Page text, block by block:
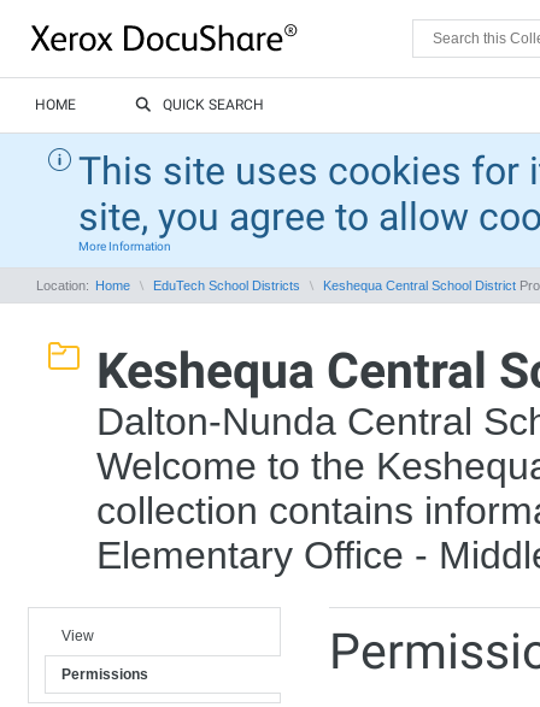
HOME QUICK SEARCH
This site uses cookies for
site, you agree to allow
More Information
Location: Home EduTech School Districts Keshequa Central School District
Keshequa Central
Dalton-Nunda Central
Welcome to the
collection contains
Elementary Office -
View
Permissions